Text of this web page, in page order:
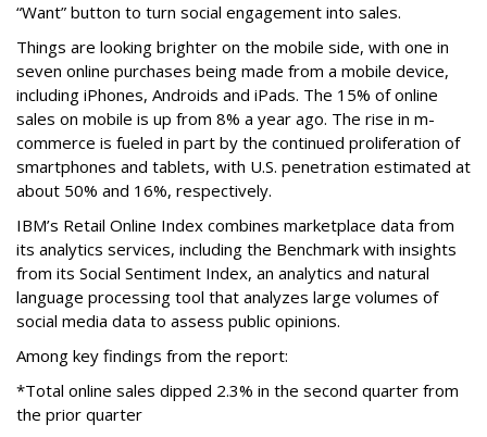
“Want” button to turn social engagement into sales.
Things are looking brighter on the mobile side, with one in
seven online purchases being made from a mobile device,
including iPhones, Androids and iPads. The 15% of online
sales on mobile is up from 8% a year ago. The rise in m-
commerce is fueled in part by the continued proliferation of
smartphones and tablets, with U.S. penetration estimated at
about 50% and 16%, respectively.
IBM’s Retail Online Index combines marketplace data from
its analytics services, including the Benchmark with insights
from its Social Sentiment Index, an analytics and natural
language processing tool that analyzes large volumes of
social media data to assess public opinions.
Among key findings from the report:
*Total online sales dipped 2.3% in the second quarter from
the prior quarter